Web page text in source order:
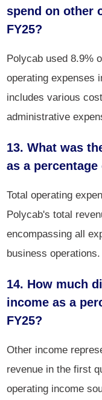
spend on other
FY25?
Polycab used 8.9%
operating expenses
includes various
administrative
13. What was
as a
Total operating
Polycab's total
encompassing all
business operations.
14. How much
income as a
FY25?
Other income
revenue in the first
operating income